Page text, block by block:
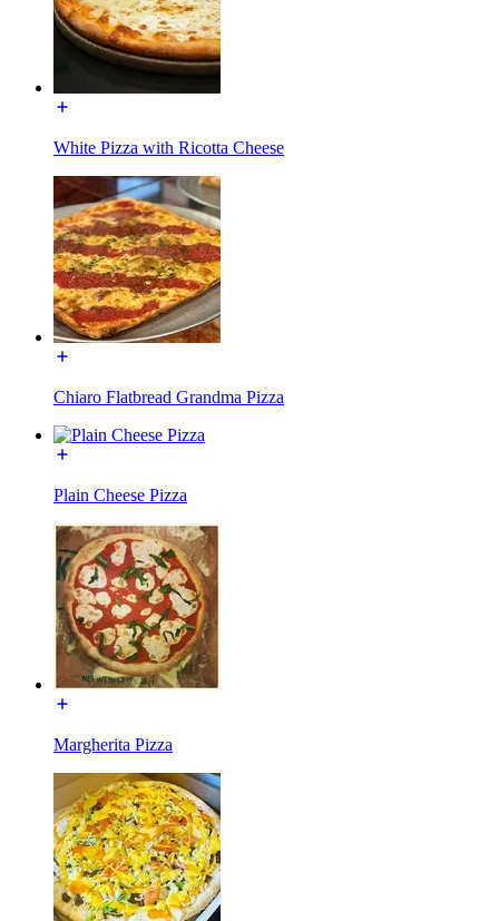
White Pizza with Ricotta Cheese
Chiaro Flatbread Grandma Pizza
Plain Cheese Pizza
Margherita Pizza